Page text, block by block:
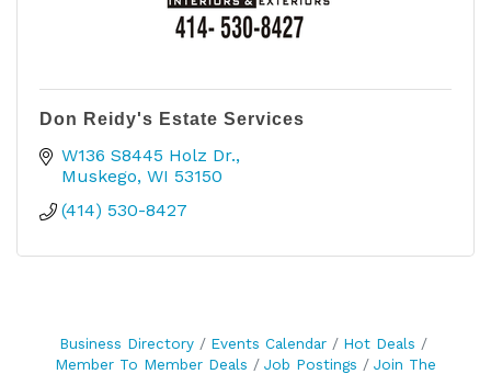
Don Reidy's Estate Services
W136 S8445 Holz Dr.
Muskego WI 53150
(414) 530-8427
Business Directory Events Calendar
Hot Deals
Member To Member Deals
Job Postings
Join The